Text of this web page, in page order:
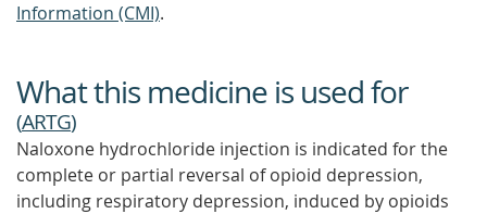
Information (CMI).
What this medicine is used for
(ARTG)
Naloxone hydrochloride injection is indicated for the
complete or partial reversal of opioid depression,
including respiratory depression, induced by opioids